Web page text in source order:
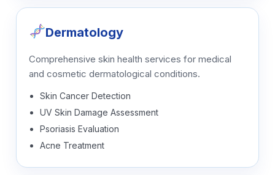
Dermatology
Comprehensive skin health services for medical
and cosmetic dermatological conditions.
Skin Cancer Detection
UV Skin Damage Assessment
Psoriasis Evaluation
Acne Treatment